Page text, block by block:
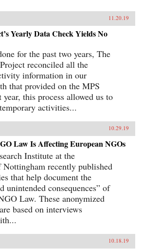
11.20.19
Yearly Data Check Yields No
for the past two years, The
reconciled all the
information in our
that provided on the MPS
year, this process allowed us to
activities...
10.29.19
Law Is Affecting European NGOs
Institute at the
recently published
that help document the
unintended consequences” of
Law. These anonymized
based on interviews
10.18.19